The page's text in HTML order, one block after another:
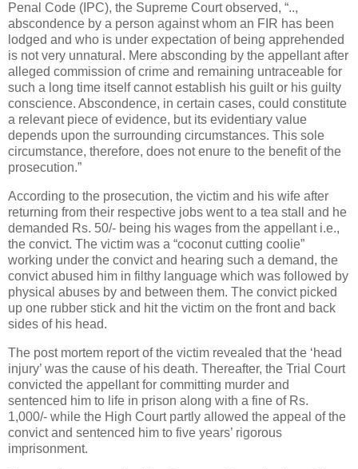
Penal Code (IPC), the Supreme Court observed, “..,
abscondence by a person against whom an FIR has been
lodged and who is under expectation of being apprehended
is not very unnatural. Mere absconding by the appellant after
alleged commission of crime and remaining untraceable for
such a long time itself cannot establish his guilt or his guilty
conscience. Abscondence, in certain cases, could constitute
a relevant piece of evidence, but its evidentiary value
depends upon the surrounding circumstances. This sole
circumstance, therefore, does not enure to the benefit of the
prosecution.”
According to the prosecution, the victim and his wife after
returning from their respective jobs went to a tea stall and he
demanded Rs. 50/- being his wages from the appellant i.e.,
the convict. The victim was a “coconut cutting coolie”
working under the convict and hearing such a demand, the
convict abused him in filthy language which was followed by
physical abuses by and between them. The convict picked
up one rubber stick and hit the victim on the front and back
sides of his head.
The post mortem report of the victim revealed that the ‘head
injury’ was the cause of his death. Thereafter, the Trial Court
convicted the appellant for committing murder and
sentenced him to life in prison along with a fine of Rs.
1,000/- while the High Court partly allowed the appeal of the
convict and sentenced him to five years’ rigorous
imprisonment.